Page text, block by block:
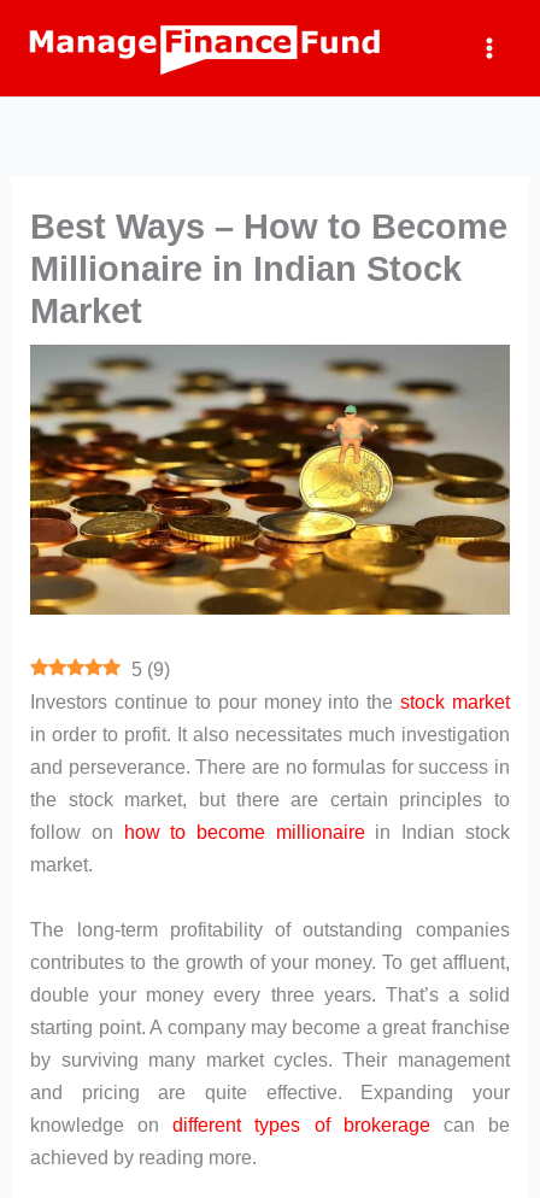
Best Ways – How to Become
Millionaire in Indian Stock
Market
5 (9)
Investors continue to pour money into the stock market
in order to profit. It also necessitates much investigation
and perseverance. There are no formulas for success in
the stock market, but there are certain principles to
follow on
how to become millionairein Indian stock
market.
The long-term profitability of outstanding companies
contributes to the growth of your money. To get affluent,
double your money every three years. That’s a solid
starting point. A company may become a great franchise
by surviving many market cycles. Their management
and pricing are quite effective. Expanding your
knowledge ondifferent types of brokeragecan be
achieved by reading more.